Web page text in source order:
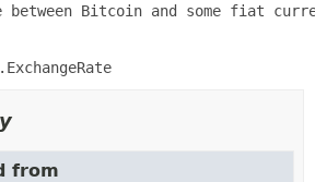
between Bitcoin and some fiat
from